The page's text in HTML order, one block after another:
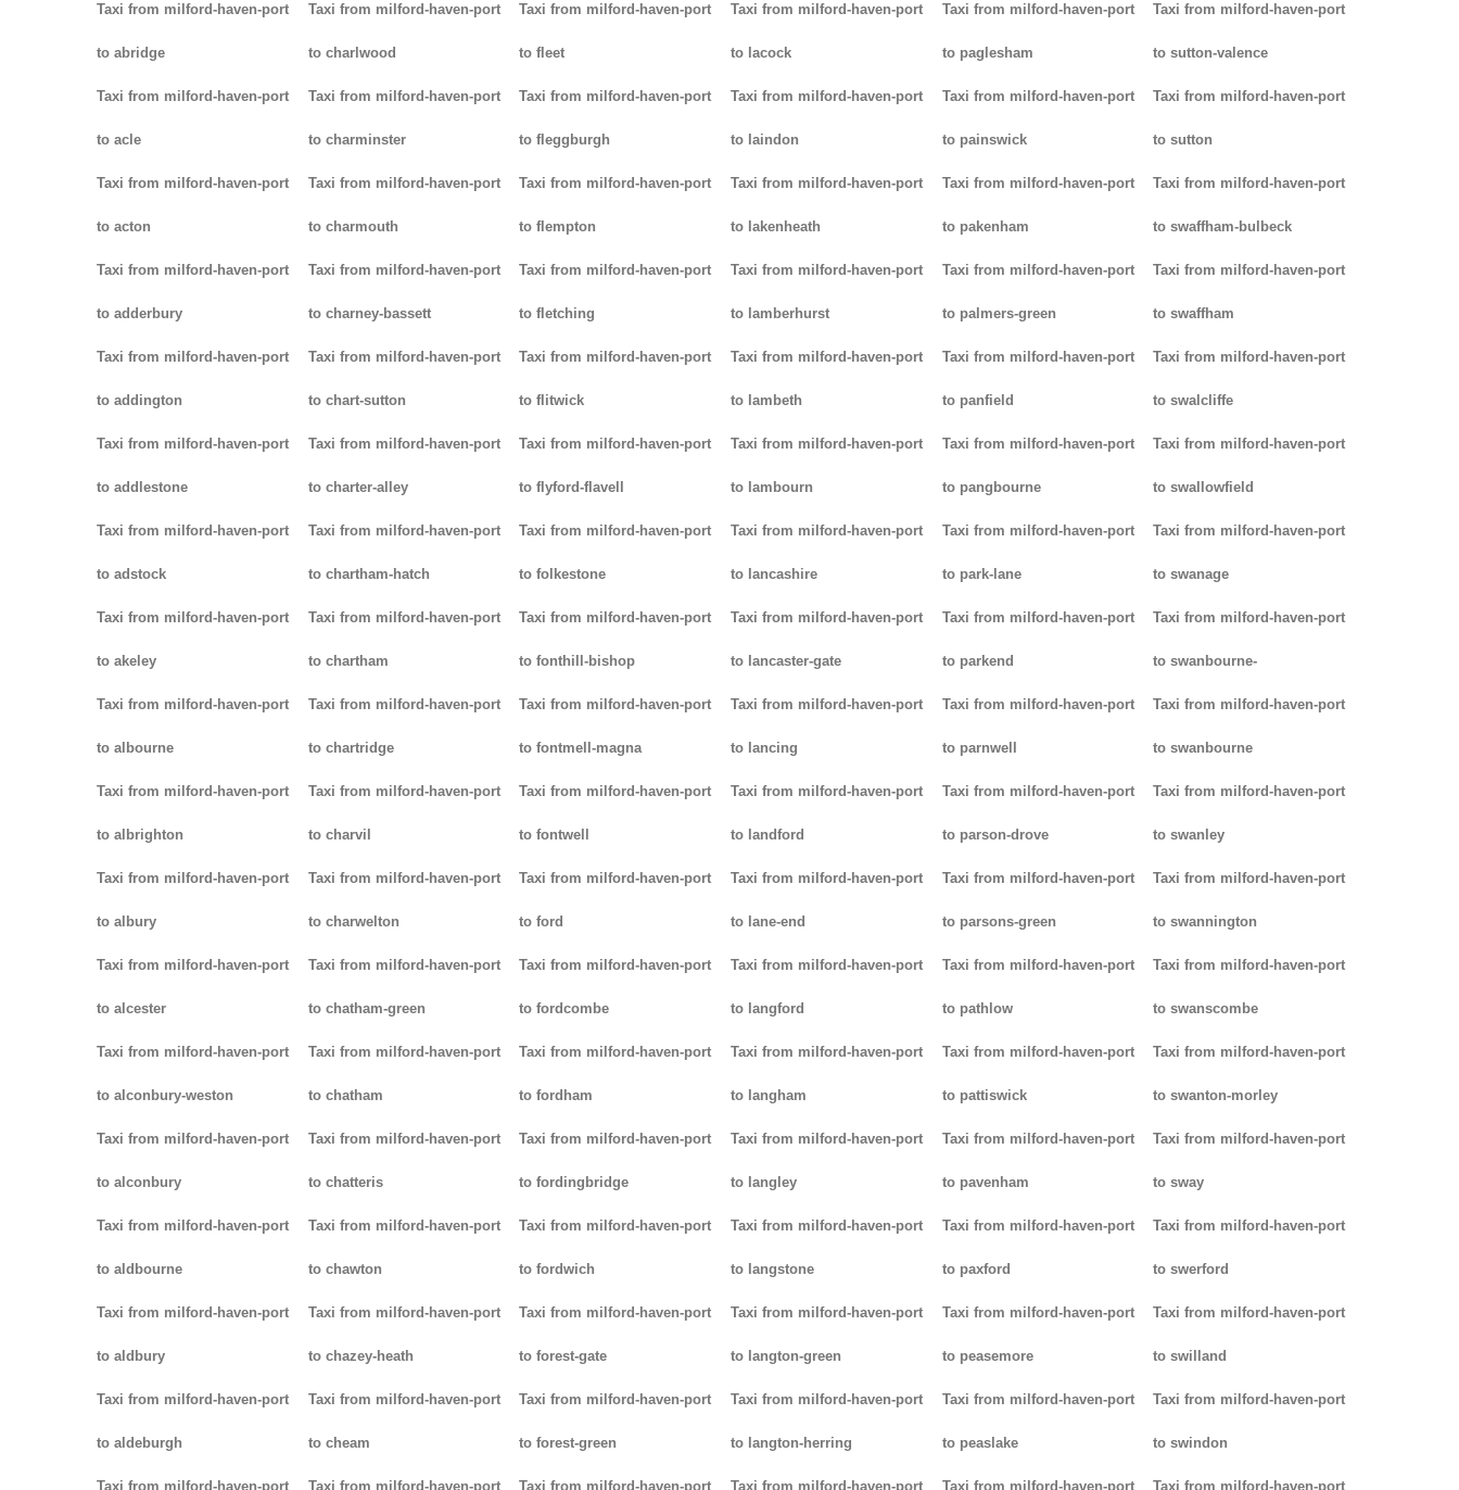
Taxi from milford-haven-port
to abridge
Taxi from milford-haven-port
to acle
Taxi from milford-haven-port
to acton
Taxi from milford-haven-port
to adderbury
Taxi from milford-haven-port
to addington
Taxi from milford-haven-port
to addlestone
Taxi from milford-haven-port
to adstock
Taxi from milford-haven-port
to akeley
Taxi from milford-haven-port
to albourne
Taxi from milford-haven-port
to albrighton
Taxi from milford-haven-port
to albury
Taxi from milford-haven-port
to alcester
Taxi from milford-haven-port
to alconbury-weston
Taxi from milford-haven-port
to alconbury
Taxi from milford-haven-port
to aldbourne
Taxi from milford-haven-port
to aldbury
Taxi from milford-haven-port
to aldeburgh
Taxi from milford-haven-port
Taxi from milford-haven-port
to charlwood
Taxi from milford-haven-port
to charminster
Taxi from milford-haven-port
to charmouth
Taxi from milford-haven-port
to charney-bassett
Taxi from milford-haven-port
to chart-sutton
Taxi from milford-haven-port
to charter-alley
Taxi from milford-haven-port
to chartham-hatch
Taxi from milford-haven-port
to chartham
Taxi from milford-haven-port
to chartridge
Taxi from milford-haven-port
to charvil
Taxi from milford-haven-port
to charwelton
Taxi from milford-haven-port
to chatham-green
Taxi from milford-haven-port
to chatham
Taxi from milford-haven-port
to chatteris
Taxi from milford-haven-port
to chawton
Taxi from milford-haven-port
to chazey-heath
Taxi from milford-haven-port
to cheam
Taxi from milford-haven-port
Taxi from milford-haven-port
to fleet
Taxi from milford-haven-port
to fleggburgh
Taxi from milford-haven-port
to flempton
Taxi from milford-haven-port
to fletching
Taxi from milford-haven-port
to flitwick
Taxi from milford-haven-port
to flyford-flavell
Taxi from milford-haven-port
to folkestone
Taxi from milford-haven-port
to fonthill-bishop
Taxi from milford-haven-port
to fontmell-magna
Taxi from milford-haven-port
to fontwell
Taxi from milford-haven-port
to ford
Taxi from milford-haven-port
to fordcombe
Taxi from milford-haven-port
to fordham
Taxi from milford-haven-port
to fordingbridge
Taxi from milford-haven-port
to fordwich
Taxi from milford-haven-port
to forest-gate
Taxi from milford-haven-port
to forest-green
Taxi from milford-haven-port
Taxi from milford-haven-port
to lacock
Taxi from milford-haven-port
to laindon
Taxi from milford-haven-port
to lakenheath
Taxi from milford-haven-port
to lamberhurst
Taxi from milford-haven-port
to lambeth
Taxi from milford-haven-port
to lambourn
Taxi from milford-haven-port
to lancashire
Taxi from milford-haven-port
to lancaster-gate
Taxi from milford-haven-port
to lancing
Taxi from milford-haven-port
to landford
Taxi from milford-haven-port
to lane-end
Taxi from milford-haven-port
to langford
Taxi from milford-haven-port
to langham
Taxi from milford-haven-port
to langley
Taxi from milford-haven-port
to langstone
Taxi from milford-haven-port
to langton-green
Taxi from milford-haven-port
to langton-herring
Taxi from milford-haven-port
Taxi from milford-haven-port
to paglesham
Taxi from milford-haven-port
to painswick
Taxi from milford-haven-port
to pakenham
Taxi from milford-haven-port
to palmers-green
Taxi from milford-haven-port
to panfield
Taxi from milford-haven-port
to pangbourne
Taxi from milford-haven-port
to park-lane
Taxi from milford-haven-port
to parkend
Taxi from milford-haven-port
to parnwell
Taxi from milford-haven-port
to parson-drove
Taxi from milford-haven-port
to parsons-green
Taxi from milford-haven-port
to pathlow
Taxi from milford-haven-port
to pattiswick
Taxi from milford-haven-port
to pavenham
Taxi from milford-haven-port
to paxford
Taxi from milford-haven-port
to peasemore
Taxi from milford-haven-port
to peaslake
Taxi from milford-haven-port
Taxi from milford-haven-port
to sutton-valence
Taxi from milford-haven-port
to sutton
Taxi from milford-haven-port
to swaffham-bulbeck
Taxi from milford-haven-port
to swaffham
Taxi from milford-haven-port
to swalcliffe
Taxi from milford-haven-port
to swallowfield
Taxi from milford-haven-port
to swanage
Taxi from milford-haven-port
to swanbourne-
Taxi from milford-haven-port
to swanbourne
Taxi from milford-haven-port
to swanley
Taxi from milford-haven-port
to swannington
Taxi from milford-haven-port
to swanscombe
Taxi from milford-haven-port
to swanton-morley
Taxi from milford-haven-port
to sway
Taxi from milford-haven-port
to swerford
Taxi from milford-haven-port
to swilland
Taxi from milford-haven-port
to swindon
Taxi from milford-haven-port